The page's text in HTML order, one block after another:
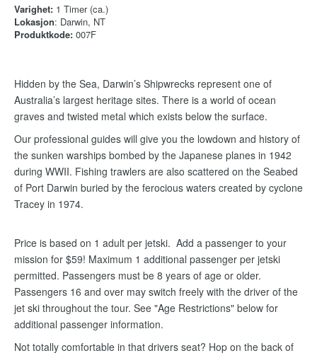
Varighet: 1 Timer (ca.)
Lokasjon: Darwin, NT
Produktkode: 007F
Hidden by the Sea, Darwin’s Shipwrecks represent one of
Australia’s largest heritage sites. There is a world of ocean
graves and twisted metal which exists below the surface.
Our professional guides will give you the lowdown and history of
the sunken warships bombed by the Japanese planes in 1942
during WWII. Fishing trawlers are also scattered on the Seabed
of Port Darwin buried by the ferocious waters created by cyclone
Tracey in 1974.
Price is based on 1 adult per jetski. Add a passenger to your
mission for $59! Maximum 1 additional passenger per jetski
permitted. Passengers must be 8 years of age or older.
Passengers 16 and over may switch freely with the driver of the
jet ski throughout the tour. See "Age Restrictions" below for
additional passenger information.
Not totally comfortable in that drivers seat? Hop on the back of